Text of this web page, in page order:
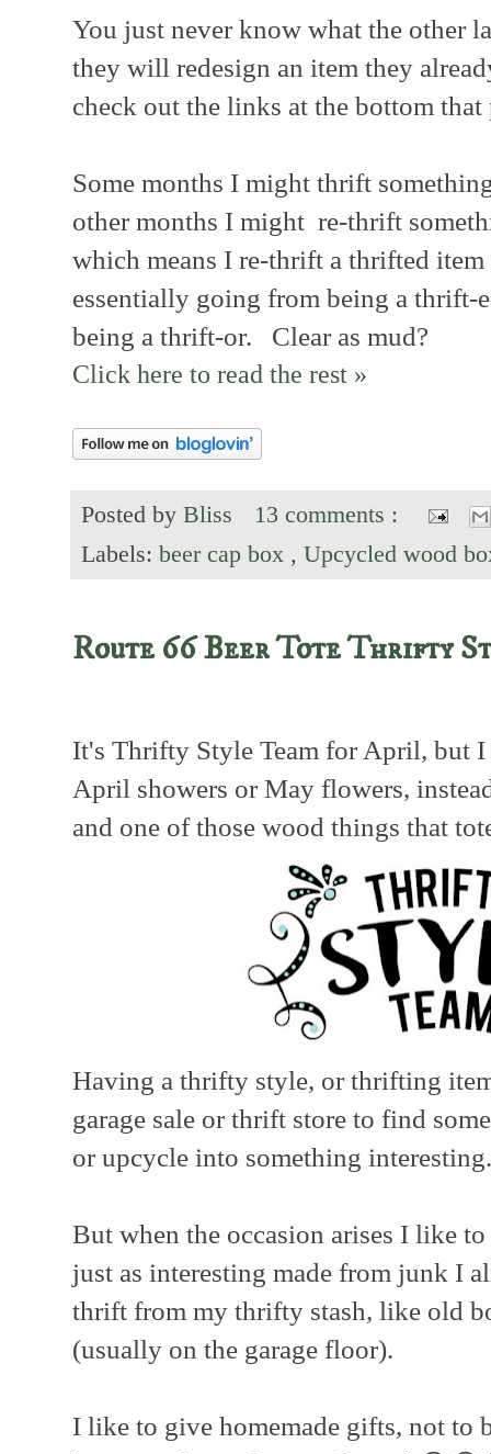
You just never know what the other
they will redesign an item they
check out the links at the bottom
Some months I might thrift
other months I might re-thrift
which means I re-thrift a thrifted
essentially going from being a thrift-
being a thrift-or. Clear as mud?
Click here to read the rest »
Posted by Bliss
13 comments :
Labels: beer cap box , Upcycled wood
Route 66 Beer Tote Thrifty
It's Thrifty Style Team for April, but
April showers or May flowers,
and one of those wood things that
Having a thrifty style, or thrifting
garage sale or thrift store to find
or upcycle into something interesting.
But when the occasion arises I like
just as interesting made from junk I
thrift from my thrifty stash, like old
(usually on the garage floor).
I like to give homemade gifts, not to